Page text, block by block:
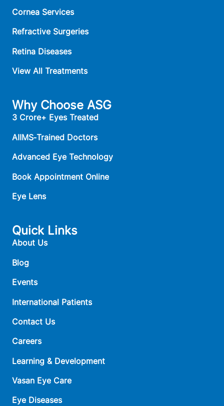
Cornea Services
Refractive Surgeries
Retina Diseases
View All Treatments
Why Choose ASG
3 Crore+ Eyes Treated
AIIMS‑Trained Doctors
Advanced Eye Technology
Book Appointment Online
Eye Lens
Quick Links
About Us
Blog
Events
International Patients
Contact Us
Careers
Learning & Development
Vasan Eye Care
Eye Diseases